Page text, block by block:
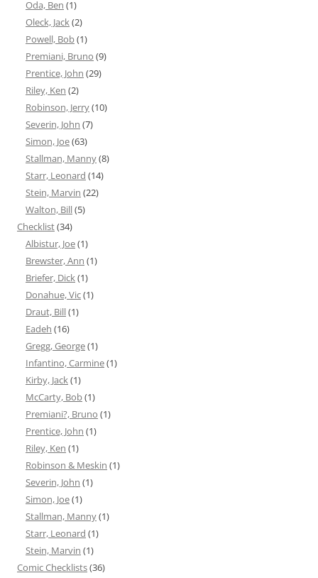
Oda, Ben (1)
Oleck, Jack(2)
Powell, Bob(1)
Premiani, Bruno (9)
Prentice, John (29)
Riley, Ken (2)
Robinson, Jerry(10)
Severin, John (7)
Simon, Joe(63)
Stallman, Manny(8)
Starr, Leonard (14)
Stein, Marvin (22)
Walton, Bill(5)
Checklist(34)
Albistur, Joe(1)
Brewster, Ann (1)
Briefer, Dick(1)
Donahue, Vic(1)
Draut, Bill(1)
Eadeh (16)
Gregg, George(1)
Infantino, Carmine(1)
Kirby, Jack(1)
McCarty, Bob(1)
Premiani?, Bruno (1)
Prentice, John (1)
Riley, Ken (1)
Robinson & Meskin (1)
Severin, John (1)
Simon, Joe(1)
Stallman, Manny(1)
Starr, Leonard (1)
Stein, Marvin (1)
Comic Checklists(36)